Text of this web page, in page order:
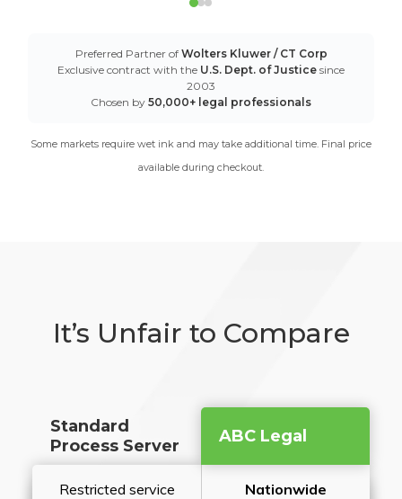
Preferred Partner of Wolters Kluwer / CT Corp
Exclusive contract with the U.S. Dept. of Justice since
2003
Chosen by 50,000+ legal professionals
Some markets require wet ink and may take additional time. Final price
available during checkout.
It’s Unfair to Compare
Standard
Process Server
ABC Legal
Restricted service
Nationwide